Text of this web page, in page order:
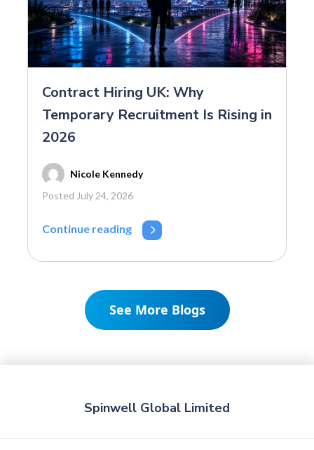
Contract Hiring UK: Why
Temporary Recruitment Is Rising in
2026
Nicole Kennedy
Posted July 24, 2026
Continue reading
See More Blogs
Spinwell Global Limited